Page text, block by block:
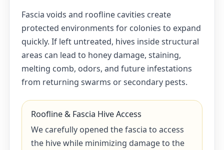
Fascia voids and roofline cavities create
protected environments for colonies to expand
quickly. If left untreated, hives inside structural
areas can lead to honey damage, staining,
melting comb, odors, and future infestations
from returning swarms or secondary pests.
Roofline & Fascia Hive Access
We carefully opened the fascia to access
the hive while minimizing damage to the